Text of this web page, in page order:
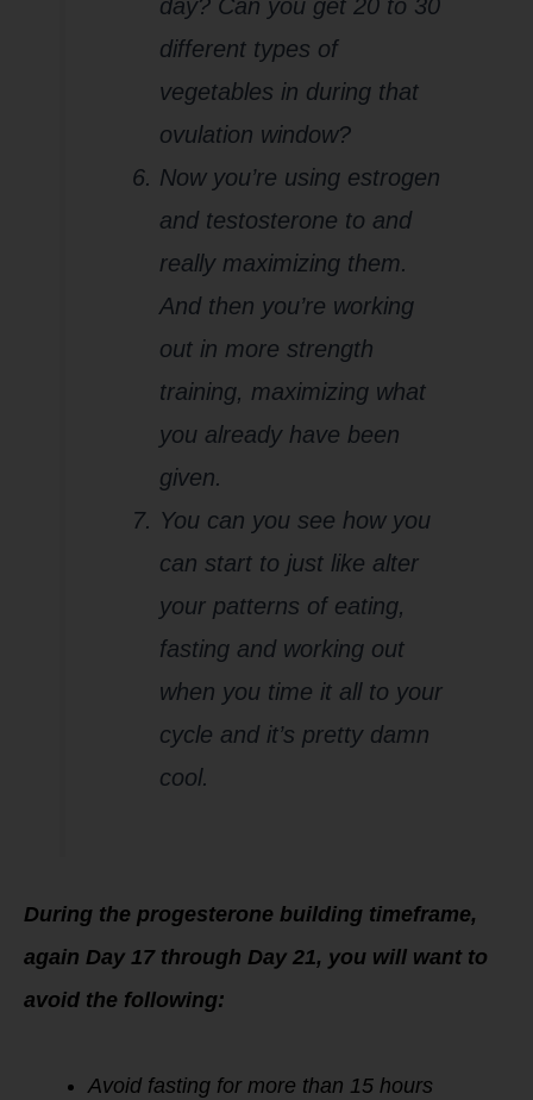
day? Can you get 20 to 30
different types of
vegetables in during that
ovulation window?
Now you’re using estrogen
and testosterone to and
really maximizing them.
And then you’re working
out in more strength
training, maximizing what
you already have been
given.
You can you see how you
can start to just like alter
your patterns of eating,
fasting and working out
when you time it all to your
cycle and it’s pretty damn
cool.
During the progesterone building timeframe,
again Day 17 through Day 21, you will want to
avoid the following:
Avoid fasting for more than 15 hours